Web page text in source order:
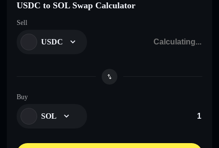
USDC to SOL Swap Calculator
Sell
USDC
Buy
SOL